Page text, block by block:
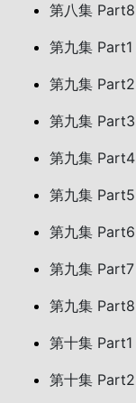
第八集 Part8
第九集 Part1
第九集 Part2
第九集 Part3
第九集 Part4
第九集 Part5
第九集 Part6
第九集 Part7
第九集 Part8
第十集 Part1
第十集 Part2